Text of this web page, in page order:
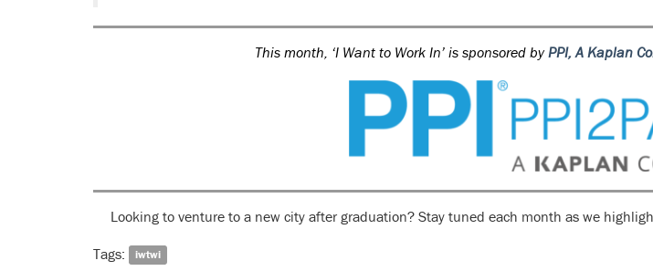
This month, ‘I Want to Work In’ is sponsored byPPI, A Kaplan
Looking to venture to a new city after graduation? Stay tuned each month as we
Tags: iwtwi